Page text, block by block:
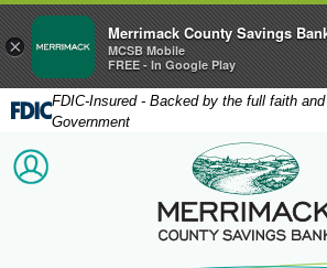
FDIC-Insured - Backed by the full faith
Government
ACCOUNT LOGINMerrimack
×
Merrimack County Savings
MCSB Mobile
FREE - In Google Play